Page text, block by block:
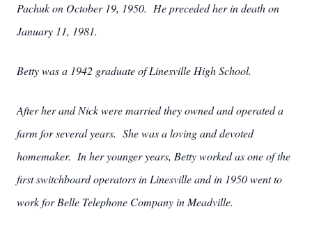
Pachuk on October 19, 1950. He preceded her in death on
January 11, 1981.
Betty was a 1942 graduate of Linesville High School.
After her and Nick were married they owned and operated a
farm for several years. She was a loving and devoted
homemaker. In her younger years, Betty worked as one of the
first switchboard operators in Linesville and in 1950 went to
work for Belle Telephone Company in Meadville.